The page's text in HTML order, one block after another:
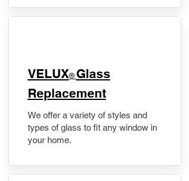
VELUX® Glass
Replacement
We offer a variety of styles and
types of glass to fit any window in
your home.